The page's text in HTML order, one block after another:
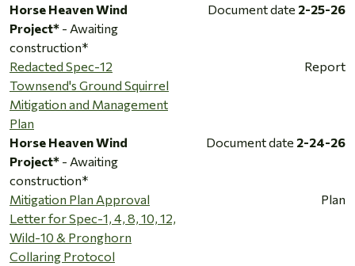
Horse Heaven Wind
Project* - Awaiting
construction*
Document date 2-25-26
Redacted Spec-12
Townsend's Ground Squirrel
Mitigation and Management
Plan
Report
Horse Heaven Wind
Project* - Awaiting
construction*
Document date 2-24-26
Mitigation Plan Approval
Letter for Spec-1, 4, 8, 10, 12,
Wild-10 & Pronghorn
Collaring Protocol
Plan